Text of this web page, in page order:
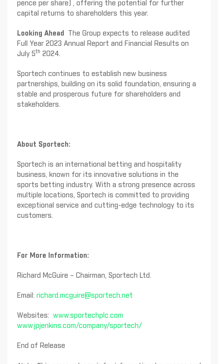
pence per share) , offering the potential for further
capital returns to shareholders this year.
Looking Ahead
The Group expects to release audited
Full Year 2023 Annual Report and Financial Results on
July 5th 2024.
Sportech continues to establish new business
partnerships, building on its solid foundation, ensuring a
stable and prosperous future for shareholders and
stakeholders.
About Sportech:
Sportech is an international betting and hospitality
business, known for its innovative solutions in the
sports betting industry. With a strong presence across
multiple locations, Sportech is committed to providing
exceptional service and cutting-edge technology to its
customers.
For More Information:
Richard McGuire – Chairman, Sportech Ltd.
Email: richard.mcguire@sportech.net
Websites: www.sportechplc.com
www.jpjenkins.com/company/sportech/
End of Release